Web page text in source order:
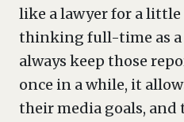
like a lawyer for a
thinking full-time as a
always keep those
once in a while, it
their media goals, and